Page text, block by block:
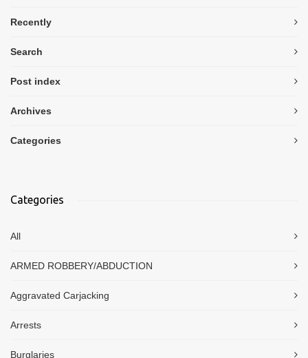
Recently
Search
Post index
Archives
Categories
Categories
All
ARMED ROBBERY/ABDUCTION
Aggravated Carjacking
Arrests
Burglaries